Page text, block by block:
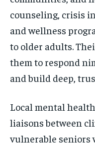
counseling, crisis
and wellness
to older adults.
them to respond
and build deep,
Local mental
liaisons between
vulnerable seniors